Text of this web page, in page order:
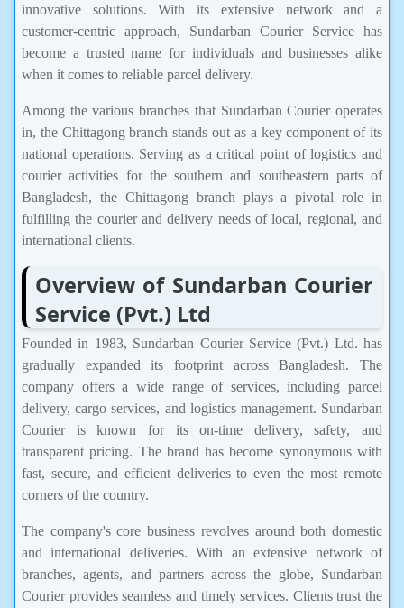
innovative solutions. With its extensive network and a
customer-centric approach, Sundarban Courier Service has
become a trusted name for individuals and businesses alike
when it comes to reliable parcel delivery.
Among the various branches that Sundarban Courier operates
in, the Chittagong branch stands out as a key component of its
national operations. Serving as a critical point of logistics and
courier activities for the southern and southeastern parts of
Bangladesh, the Chittagong branch plays a pivotal role in
fulfilling the courier and delivery needs of local, regional, and
international clients.
Overview of Sundarban Courier
Service (Pvt.) Ltd
Founded in 1983, Sundarban Courier Service (Pvt.) Ltd. has
gradually expanded its footprint across Bangladesh. The
company offers a wide range of services, including parcel
delivery, cargo services, and logistics management. Sundarban
Courier is known for its on-time delivery, safety, and
transparent pricing. The brand has become synonymous with
fast, secure, and efficient deliveries to even the most remote
corners of the country.
The company's core business revolves around both domestic
and international deliveries. With an extensive network of
branches, agents, and partners across the globe, Sundarban
Courier provides seamless and timely services. Clients trust the